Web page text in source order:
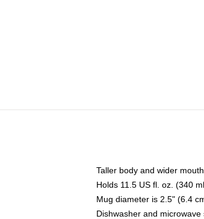
Taller body and wider
Holds 11.5 US fl. oz. (340
Mug diameter is 2.5" (6.4
Dishwasher and microwave